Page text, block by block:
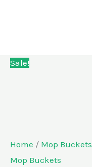
Sale!
Home / Mop Buckets
Mop Buckets
quantity